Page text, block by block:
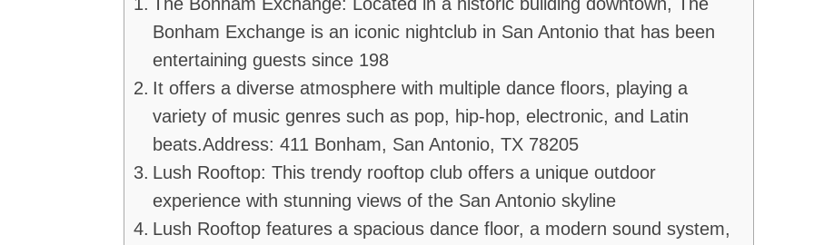
Bonham Exchange is an iconic nightclub in San Antonio that has been
entertaining guests since 198
It offers a diverse atmosphere with multiple dance floors, playing a
variety of music genres such as pop, hip-hop, electronic, and Latin
beats.Address: 411 Bonham, San Antonio, TX 78205
Lush Rooftop: This trendy rooftop club offers a unique outdoor
experience with stunning views of the San Antonio skyline
Lush Rooftop features a spacious dance floor, a modern sound system,